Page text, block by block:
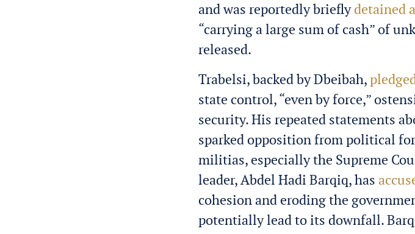
and was reportedly brieflydetained
“carrying a large sum of cash” of
released.
Trabelsi, backed by Dbeibah,
state control, “even by force,”
security. His repeated statements
sparked opposition from political
militias, especially the Supreme
leader, Abdel Hadi Barqiq, has
cohesion and eroding the
potentially lead to its downfall.